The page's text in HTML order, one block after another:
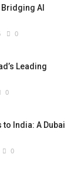
AI
0
Leading
0
India: A Dubai
0